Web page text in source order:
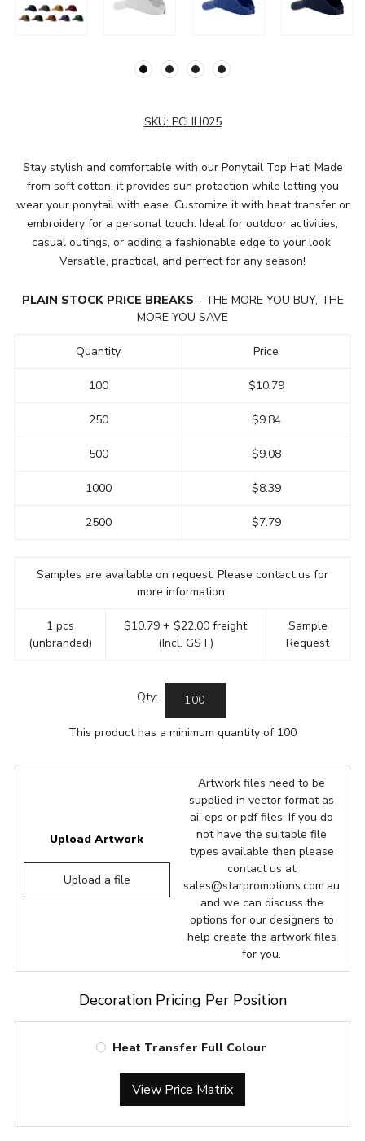
SKU: PCHH025
Stay stylish and comfortable with our Ponytail Top Hat! Made
from soft cotton, it provides sun protection while letting you
wear your ponytail with ease. Customize it with heat transfer or
embroidery for a personal touch. Ideal for outdoor activities,
casual outings, or adding a fashionable edge to your look.
Versatile, practical, and perfect for any season!
PLAIN STOCK PRICE BREAKS - THE MORE YOU BUY, THE
MORE YOU SAVE
Quantity
100
250
500
1000
2500
Price
$10.79
$9.84
$9.08
$8.39
$7.79
Samples are available on request. Please contact us for
more information.
1 pcs
(unbranded)
$10.79 + $22.00 freight
(Incl. GST)
Sample
Request
Qty:
This product has a minimum quantity of 100
Upload Artwork
Upload a file
Artwork files need to be
supplied in vector format as
ai, eps or pdf files. If you do
not have the suitable file
types available then please
contact us at
sales@starpromotions.com.au
and we can discuss the
options for our designers to
help create the artwork files
for you.
Decoration Pricing Per Position
Heat Transfer Full Colour
View Price Matrix